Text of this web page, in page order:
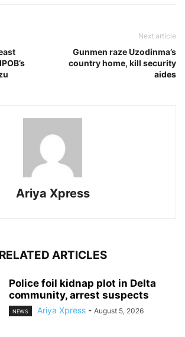
Next article
Gunmen raze Uzodinma’s
country home, kill security
aides
Ariya Xpress
RELATED ARTICLES
‎Police foil kidnap plot in Delta
community, arrest suspects
NEWS Ariya Xpress - August 5, 2026